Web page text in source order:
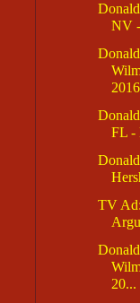
NV
FL -
TV
20...